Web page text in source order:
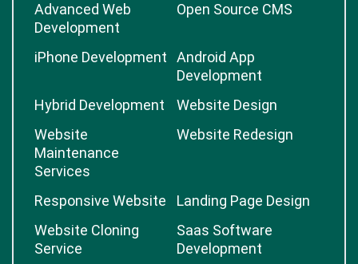
Advanced Web
Development
Open Source CMS
iPhone Development
Android App
Development
Hybrid Development
Website Design
Website
Maintenance
Services
Website Redesign
Responsive Website
Landing Page Design
Website Cloning
Service
Saas Software
Development